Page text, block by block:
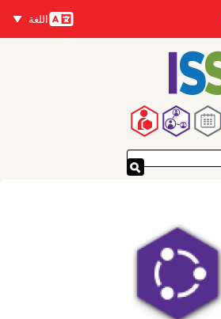
اللغات
اللغة